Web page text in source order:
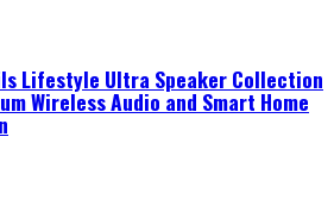
Lifestyle Ultra Speaker Collection
Wireless Audio and Smart Home